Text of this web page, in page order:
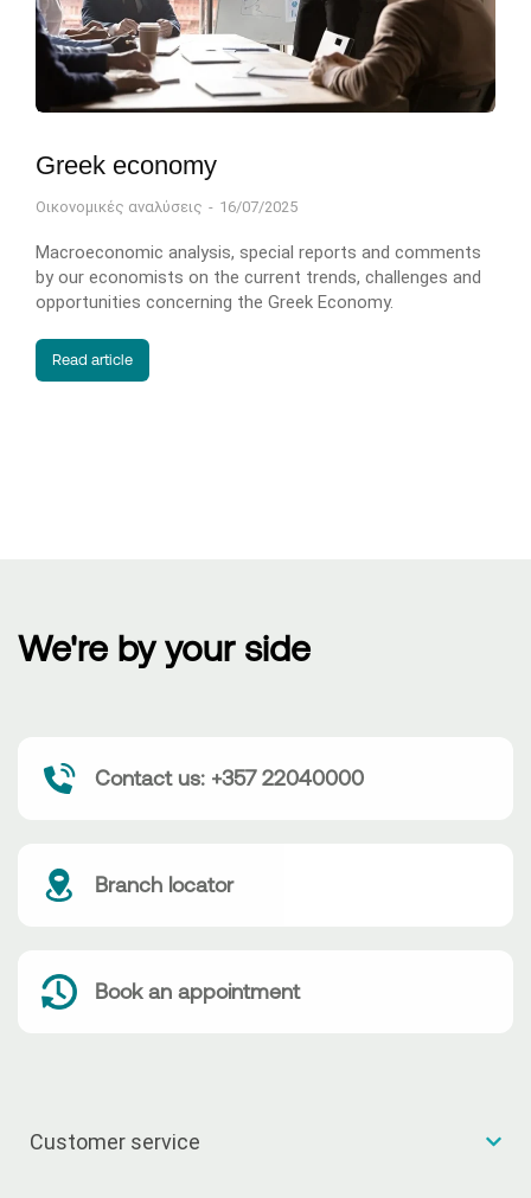
Greek economy
Οικονομικές αναλύσεις 16/07/2025
Macroeconomic analysis, special reports and comments
by our economists on the current trends, challenges and
opportunities concerning the Greek Economy.
Read article
We're by your side
Contact us: +357 22040000
Branch locator
Book an appointment
Customer service